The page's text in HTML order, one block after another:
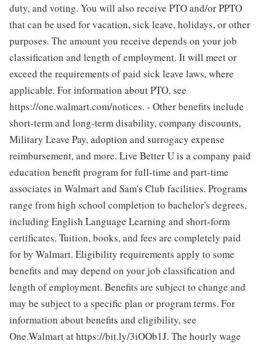
duty, and voting. You will also receive PTO and/or PPTO
that can be used for vacation, sick leave, holidays, or other
purposes. The amount you receive depends on your job
classification and length of employment. It will meet or
exceed the requirements of paid sick leave laws, where
applicable. For information about PTO, see
https://one.walmart.com/notices. - Other benefits include
short-term and long-term disability, company discounts,
Military Leave Pay, adoption and surrogacy expense
reimbursement, and more. Live Better U is a company paid
education benefit program for full-time and part-time
associates in Walmart and Sam's Club facilities. Programs
range from high school completion to bachelor's degrees,
including English Language Learning and short-form
certificates. Tuition, books, and fees are completely paid
for by Walmart. Eligibility requirements apply to some
benefits and may depend on your job classification and
length of employment. Benefits are subject to change and
may be subject to a specific plan or program terms. For
information about benefits and eligibility, see
One.Walmart at https://bit.ly/3iOOb1J. The hourly wage